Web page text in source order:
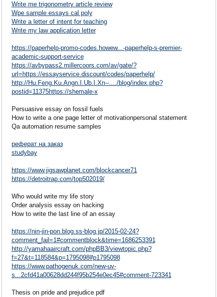
Write me trigonometry article review
Wpe sample essays cal poly
Write a letter of intent for teaching
Write my law application letter
https://paperhelp-promo-codes.howew...-paperhelp-s-premier-
academic-support-service
https://avbypass2.millercoors.com/av/gate/?
url=https://essayservice.discount/codes/paperhelp/
http://Hu.Feng.Ku.Angn.I.Ub.I.Xn--..../blog/index.php?
postid=11375https://shemale-x
Persuasive essay on fossil fuels
How to write a one page letter of motivationpersonal statement
Qa automation resume samples
реферат на заказ
studybay
https://www.jigsawplanet.com/blockcancer71
https://detroitrap.com/top502019/
Who would write my life story
Order analysis essay on hacking
How to write the last line of an essay
https://nin-jin-pon.blog.ss-blog.jp/2015-02-24?
comment_fail=1#commentblock&time=1686253391
http://yamahaaircraft.com/phpBB3/viewtopic.php?
f=27&t=118584&p=1795098#p1795098
https://www.pathogenuk.com/new-uv-
s...2cfd41a00628dd244f95b254e0ec45#comment-723341
Thesis on pride and prejudice pdf